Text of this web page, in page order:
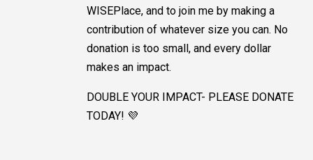
WISEPlace, and to join me by making a
contribution of whatever size you can. No
donation is too small, and every dollar
makes an impact.
DOUBLE YOUR IMPACT- PLEASE DONATE
TODAY! 💜